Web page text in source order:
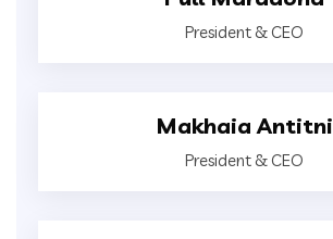
President & CEO
Makhaia Antitni
President & CEO